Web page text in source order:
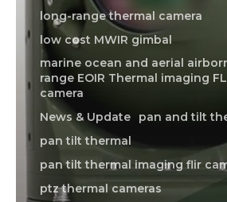
long-range thermal camera
low cost MWIR gimbal
marine ocean and aerial
range EOIR Thermal imaging
camera
News & Update
pan and tilt
pan tilt thermal
pan tilt thermal imaging flir
ptz thermal cameras